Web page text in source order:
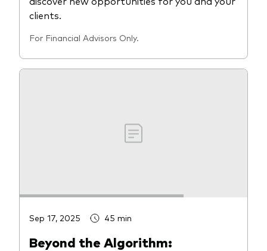
clients.
For Financial Advisors Only.
Sep 17, 2025 45 min
Beyond the Algorithm: